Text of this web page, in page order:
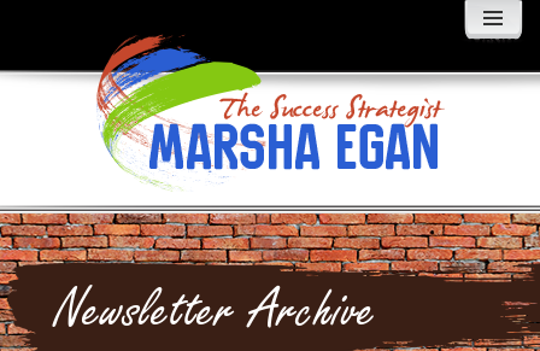
MENU
WIDGETS
Newsletter Archive